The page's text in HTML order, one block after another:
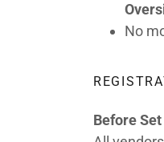
No
Before Set